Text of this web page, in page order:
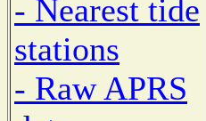
- Nearest tide
stations
- Raw APRS